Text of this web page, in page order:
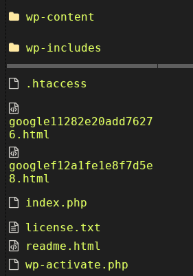
wp-content
wp-includes
.htaccess
google11282e20add7627
6.html
googlef12a1fe1e8f7d5e
8.html
index.php
license.txt
readme.html
wp-activate.php